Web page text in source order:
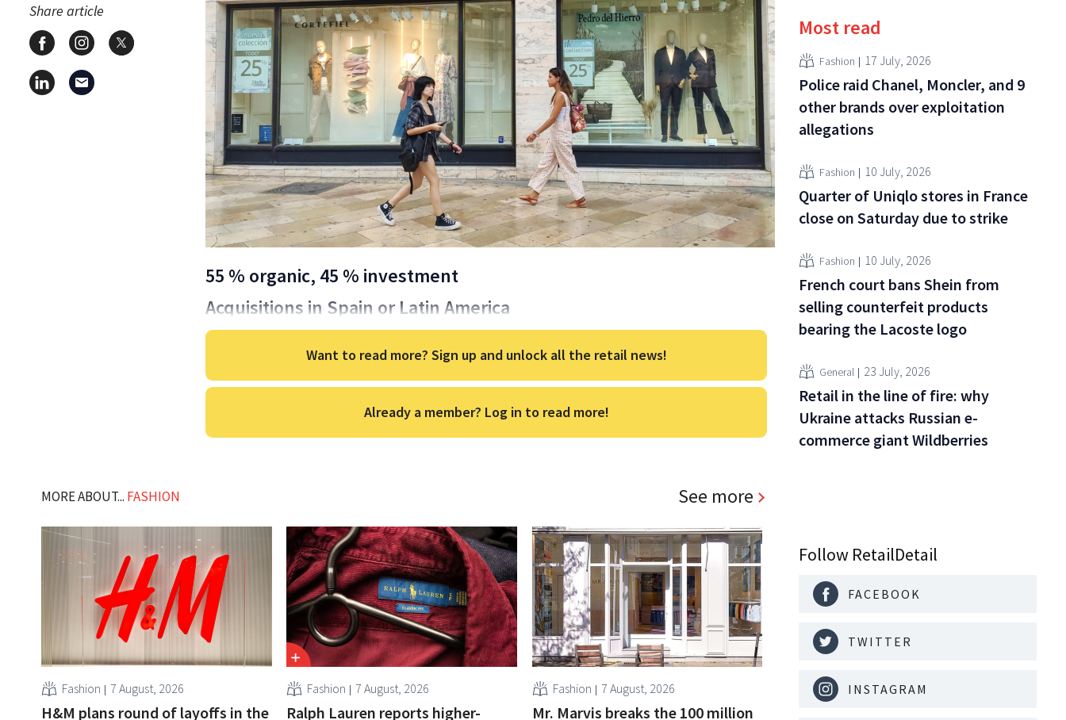
Share article
55 % organic, 45 % investment
Acquisitions in Spain or Latin America
Want to read more? Sign up and unlock all the retail news!
Already a member? Log in to read more!
MORE ABOUT... FASHION See more
Fashion 7 August, 2026
H&M plans round of layoffs in the
Fashion 7 August, 2026
Ralph Lauren reports higher-
Fashion 7 August, 2026
Mr. Marvis breaks the 100 million
Most read
Fashion 17 July, 2026
Police raid Chanel, Moncler, and 9
other brands over exploitation
allegations
Fashion 10 July, 2026
Quarter of Uniqlo stores in France
close on Saturday due to strike
Fashion 10 July, 2026
French court bans Shein from
selling counterfeit products
bearing the Lacoste logo
General 23 July, 2026
Retail in the line of fire: why
Ukraine attacks Russian e-
commerce giant Wildberries
Follow RetailDetail
FACEBOOK
TWITTER
INSTAGRAM